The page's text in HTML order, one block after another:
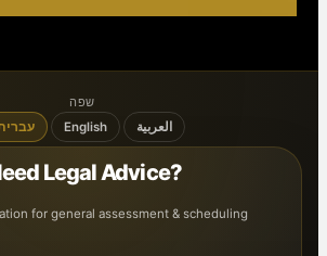
שפה
English العربية
Legal Advice?
for general assessment & scheduling